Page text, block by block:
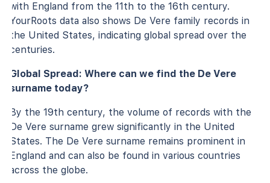
with England from the 11th to the 16th century.
YourRoots data also shows De Vere family records in
the United States, indicating global spread over the
centuries.
Global Spread: Where can we find the De Vere
surname today?
By the 19th century, the volume of records with the
De Vere surname grew significantly in the United
States. The De Vere surname remains prominent in
England and can also be found in various countries
across the globe.